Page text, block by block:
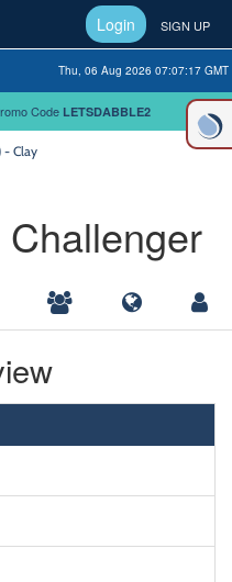
Login SIGN UP
Thu, 06 Aug 2026 07:07:17 GMT
Code LETSDABBLE2
- Clay